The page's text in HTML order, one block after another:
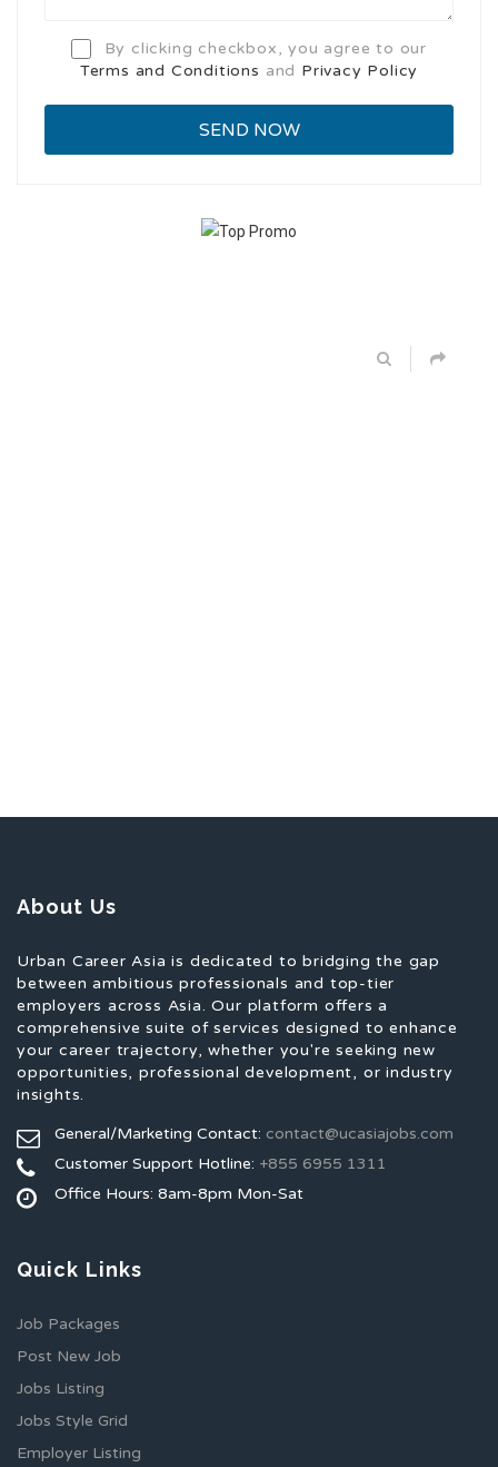
By clicking checkbox, you agree to our
Terms and Conditions and Privacy Policy
About Us
Urban Career Asia is dedicated to bridging the gap
between ambitious professionals and top-tier
employers across Asia. Our platform offers a
comprehensive suite of services designed to enhance
your career trajectory, whether you're seeking new
opportunities, professional development, or industry
insights.
General/Marketing Contact: contact@ucasiajobs.com
Customer Support Hotline: +855 6955 1311
Office Hours: 8am-8pm Mon-Sat
Quick Links
Job Packages
Post New Job
Jobs Listing
Jobs Style Grid
Employer Listing